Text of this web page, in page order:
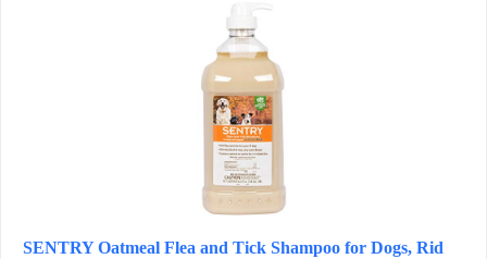
SENTRY Oatmeal Flea and Tick Shampoo for Dogs, Rid